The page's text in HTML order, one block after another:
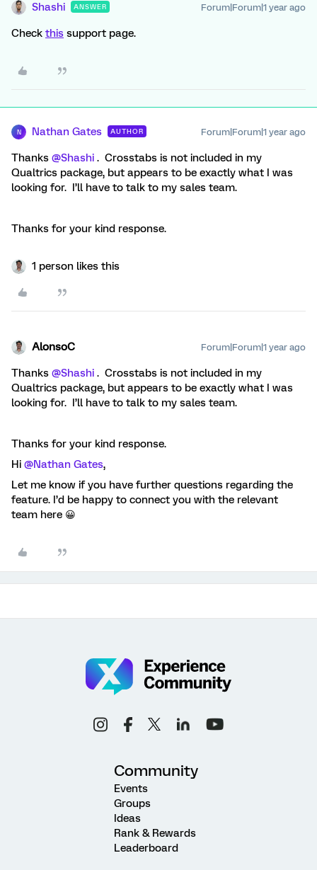
Shashi ANSWER Forum|Forum|1 year ago
Check this support page.
N Nathan Gates AUTHOR Forum|Forum|1 year ago
Thanks ​ @Shashi . Crosstabs is not included in my
Qualtrics package, but appears to be exactly what I was
looking for. I’ll have to talk to my sales team.
Thanks for your kind response.
1 person likes this
AlonsoC Forum|Forum|1 year ago
Thanks ​ @Shashi . Crosstabs is not included in my
Qualtrics package, but appears to be exactly what I was
looking for. I’ll have to talk to my sales team.
Thanks for your kind response.
Hi ​ @Nathan Gates,
Let me know if you have further questions regarding the
feature. I’d be happy to connect you with the relevant
team here 😀
Community
Events
Groups
Ideas
Rank & Rewards
Leaderboard